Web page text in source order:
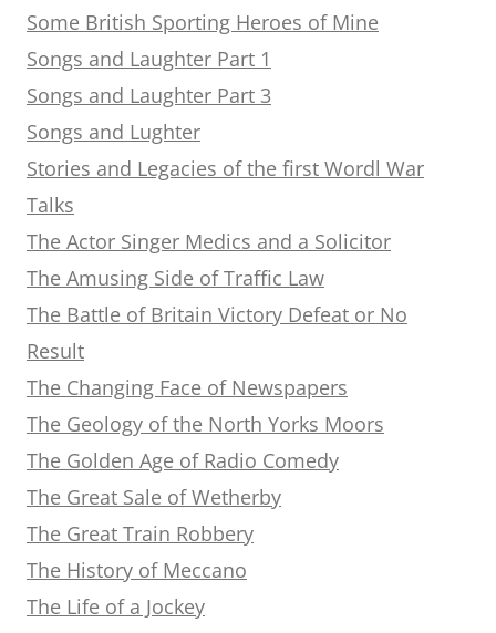
Some British Sporting Heroes of Mine
Songs and Laughter Part 1
Songs and Laughter Part 3
Songs and Lughter
Stories and Legacies of the first Wordl War
Talks
The Actor Singer Medics and a Solicitor
The Amusing Side of Traffic Law
The Battle of Britain Victory Defeat or No
Result
The Changing Face of Newspapers
The Geology of the North Yorks Moors
The Golden Age of Radio Comedy
The Great Sale of Wetherby
The Great Train Robbery
The History of Meccano
The Life of a Jockey